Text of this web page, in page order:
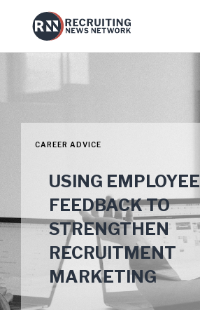
CAREER ADVICE
USING EMPLOYEE
FEEDBACK TO
STRENGTHEN
RECRUITMENT
MARKETING